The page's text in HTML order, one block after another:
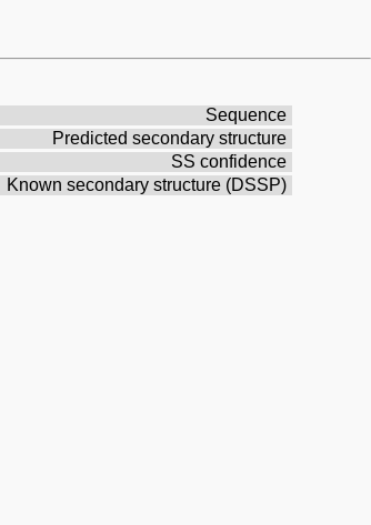
Sequence
Predicted secondary structure
SS confidence
Known secondary structure (DSSP)